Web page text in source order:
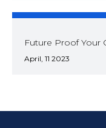
Future Proof Your
April, 11 2023